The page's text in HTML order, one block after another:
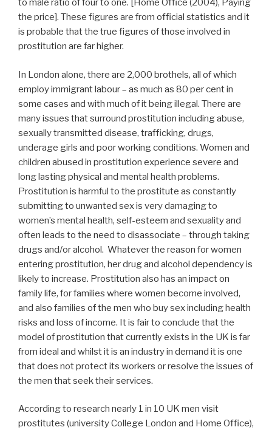
to male ratio of four to one. [Home Office (2004), Paying
the price]. These figures are from official statistics and it
is probable that the true figures of those involved in
prostitution are far higher.
In London alone, there are 2,000 brothels, all of which
employ immigrant labour – as much as 80 per cent in
some cases and with much of it being illegal. There are
many issues that surround prostitution including abuse,
sexually transmitted disease, trafficking, drugs,
underage girls and poor working conditions. Women and
children abused in prostitution experience severe and
long lasting physical and mental health problems.
Prostitution is harmful to the prostitute as constantly
submitting to unwanted sex is very damaging to
women’s mental health, self-esteem and sexuality and
often leads to the need to disassociate – through taking
drugs and/or alcohol. Whatever the reason for women
entering prostitution, her drug and alcohol dependency is
likely to increase. Prostitution also has an impact on
family life, for families where women become involved,
and also families of the men who buy sex including health
risks and loss of income. It is fair to conclude that the
model of prostitution that currently exists in the UK is far
from ideal and whilst it is an industry in demand it is one
that does not protect its workers or resolve the issues of
the men that seek their services.
According to research nearly 1 in 10 UK men visit
prostitutes (university College London and Home Office),